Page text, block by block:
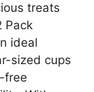
treats
Pack
ideal
sized cups
free